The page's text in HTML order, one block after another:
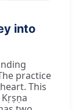
into
practice
This